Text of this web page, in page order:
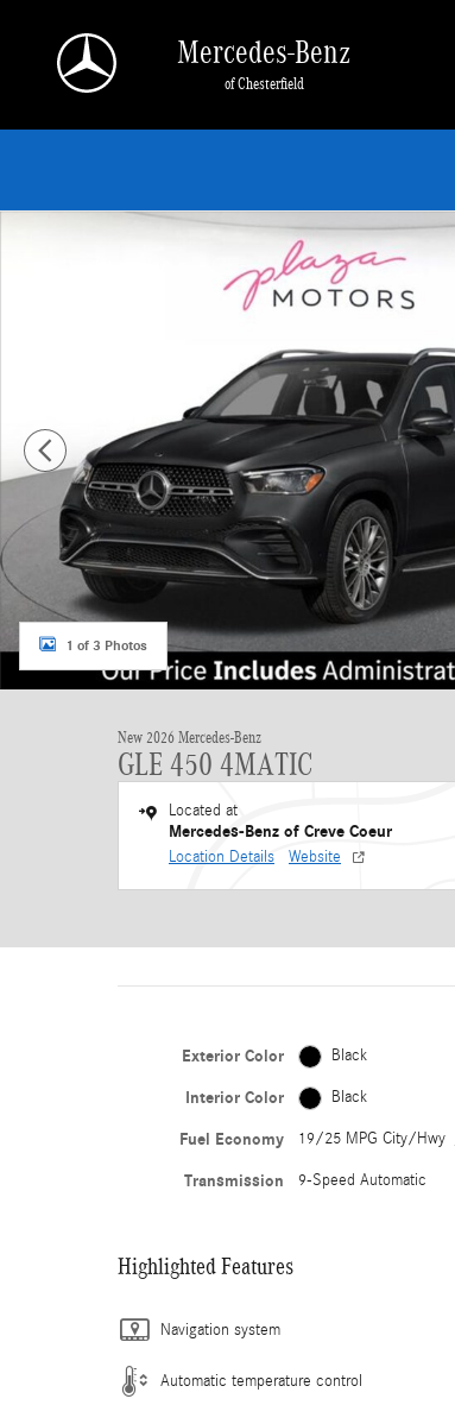
Mercedes-Benz
of Chesterfield
New 2026 Mercedes-Benz GLE 450 4MATIC SUV Photo 1 of 3
1 of 3 Photos
New 2026 Mercedes-Benz
GLE 450 4MATIC
Located at
Mercedes-Benz of Creve Coeur
Location Details Website
Exterior Color Black
Interior Color Black
Fuel Economy 19/25 MPG City/Hwy
Transmission 9-Speed Automatic
Highlighted Features
Navigation system
Automatic temperature control